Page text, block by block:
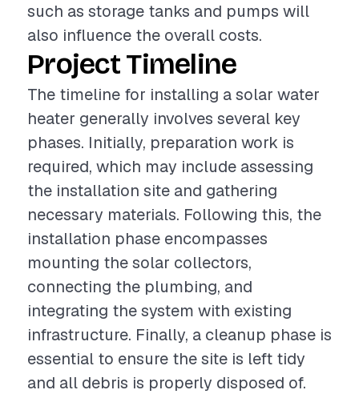
such as storage tanks and pumps will
also influence the overall costs.
Project Timeline
The timeline for installing a solar water
heater generally involves several key
phases. Initially, preparation work is
required, which may include assessing
the installation site and gathering
necessary materials. Following this, the
installation phase encompasses
mounting the solar collectors,
connecting the plumbing, and
integrating the system with existing
infrastructure. Finally, a cleanup phase is
essential to ensure the site is left tidy
and all debris is properly disposed of.